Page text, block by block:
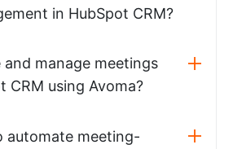
in HubSpot CRM?
and manage meetings
CRM using Avoma?
automate meeting-